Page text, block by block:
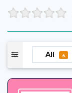
All 6